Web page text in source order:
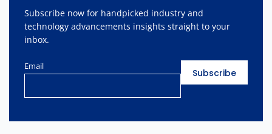
Subscribe now for handpicked industry and
technology advancements insights straight to your
inbox.
Email